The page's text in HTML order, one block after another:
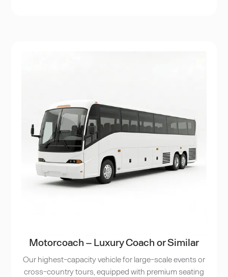
Motorcoach – Luxury Coach or Similar
Our highest-capacity vehicle for large-scale events or
cross-country tours, equipped with premium seating